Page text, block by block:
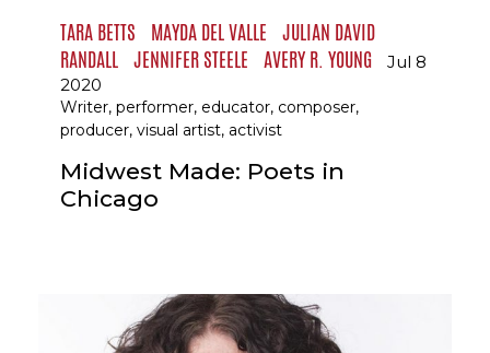
TARA BETTS MAYDA DEL VALLE JULIAN DAVID
RANDALL JENNIFER STEELE AVERY R. YOUNG
Jul 8
2020
Writer, performer, educator, composer,
producer, visual artist, activist
Midwest Made: Poets in
Chicago